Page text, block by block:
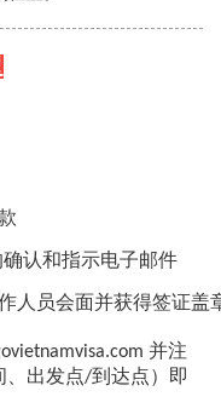
认和指示电子邮件
人员会面并获得签证盖
并注
、出发点/到达点）即